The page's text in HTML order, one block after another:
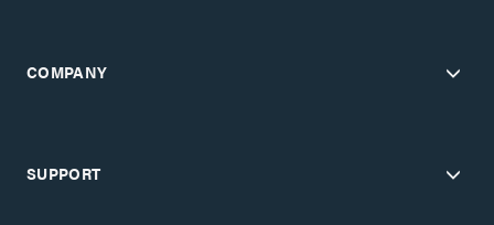
COMPANY
SUPPORT